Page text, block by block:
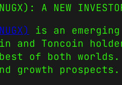
A NEW
is an
and Toncoin
of both worlds. It
growth prospects.